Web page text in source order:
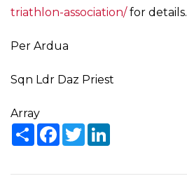
triathlon-association/for details.
Per Ardua
Sqn Ldr Daz Priest
Array
ShareFacebook
Twitter